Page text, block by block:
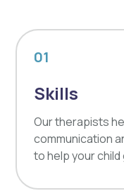
01
Skills
Our therapists
communication
to help your child